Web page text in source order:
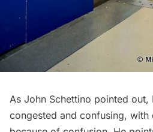
As John Schettino pointed out,
congested and confusing,